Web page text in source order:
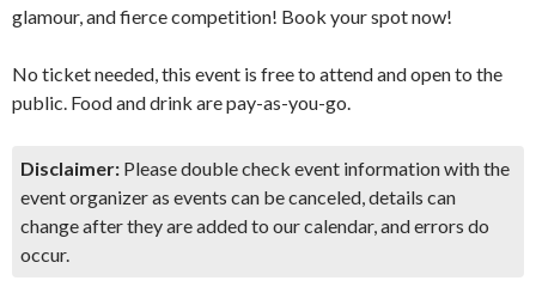
glamour, and fierce competition! Book your spot now!
No ticket needed, this event is free to attend and open to the
public. Food and drink are pay-as-you-go.
Disclaimer: Please double check event information with the
event organizer as events can be canceled, details can
change after they are added to our calendar, and errors do
occur.